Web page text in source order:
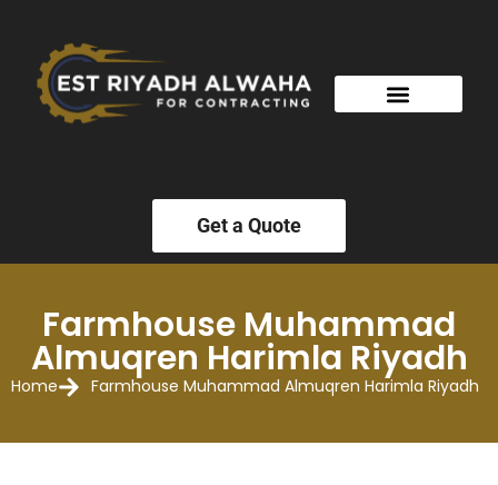
Get a Quote
Farmhouse Muhammad
Almuqren Harimla Riyadh
Home Farmhouse Muhammad Almuqren Harimla Riyadh